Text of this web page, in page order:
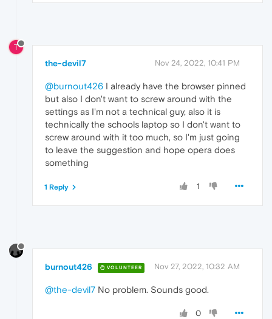
T
the-devil7 Nov 24, 2022, 10:41 PM
@burnout426 I already have the browser pinned
but also I don't want to screw around with the
settings as I'm not a technical guy, also it is
technically the schools laptop so I don't want to
screw around with it too much, so I'm just going
to leave the suggestion and hope opera does
something
1
1 Reply
burnout426 VOLUNTEER Nov 27, 2022, 10:32 AM
@the-devil7 No problem. Sounds good.
0